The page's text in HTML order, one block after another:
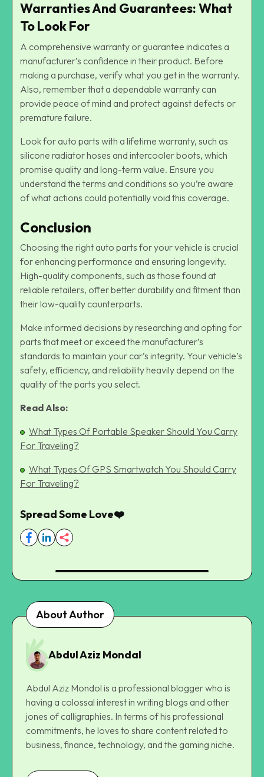
Warranties And Guarantees: What
To Look For
A comprehensive warranty or guarantee indicates a
manufacturer’s confidence in their product. Before
making a purchase, verify what you get in the warranty.
Also, remember that a dependable warranty can
provide peace of mind and protect against defects or
premature failure.
Look for auto parts with a lifetime warranty, such as
silicone radiator hoses and intercooler boots, which
promise quality and long-term value. Ensure you
understand the terms and conditions so you’re aware
of what actions could potentially void this coverage.
Conclusion
Choosing the right auto parts for your vehicle is crucial
for enhancing performance and ensuring longevity.
High-quality components, such as those found at
reliable retailers, offer better durability and fitment than
their low-quality counterparts.
Make informed decisions by researching and opting for
parts that meet or exceed the manufacturer’s
standards to maintain your car’s integrity. Your vehicle’s
safety, efficiency, and reliability heavily depend on the
quality of the parts you select.
Read Also:
What Types Of Portable Speaker Should You Carry
For Traveling?
What Types Of GPS Smartwatch You Should Carry
For Traveling?
Spread Some Love❤️
About Author
Abdul Aziz Mondal
Abdul Aziz Mondol is a professional blogger who is
having a colossal interest in writing blogs and other
jones of calligraphies. In terms of his professional
commitments, he loves to share content related to
business, finance, technology, and the gaming niche.